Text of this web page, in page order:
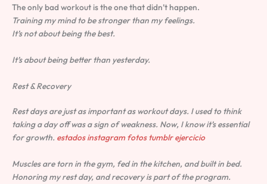
The only bad workout is the one that didn’t happen.
Training my mind to be stronger than my feelings.
It’s not about being the best.
It’s about being better than yesterday.
Rest & Recovery
Rest days are just as important as workout days. I used to think
taking a day off was a sign of weakness. Now, I know it’s essential
for growth. estados instagram fotos tumblr ejercicio
Muscles are torn in the gym, fed in the kitchen, and built in bed.
Honoring my rest day, and recovery is part of the program.